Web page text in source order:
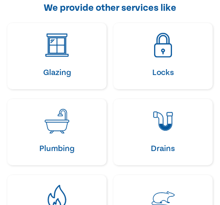
We provide other services like
Glazing Locks
Plumbing Drains